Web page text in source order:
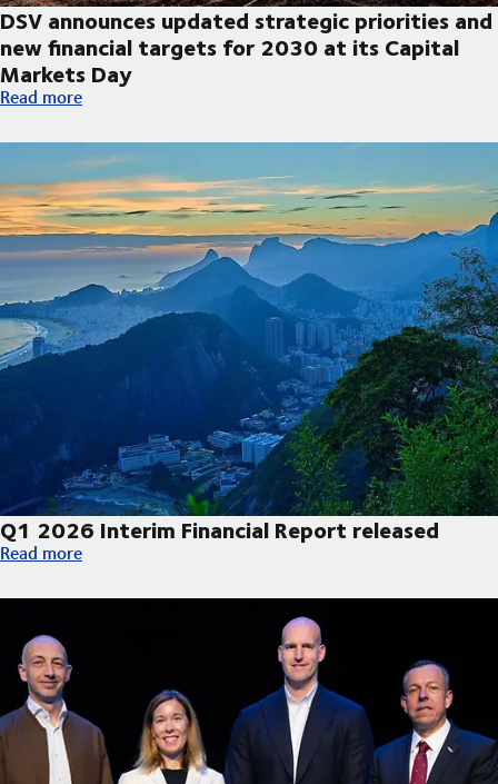
DSV announces updated strategic priorities and
new financial targets for 2030 at its Capital
Markets Day
DSV announces updated strategic priorities and new
Read more
Q1 2026 Interim Financial Report released
Q1 2026 Interim Financial Report released
Read more